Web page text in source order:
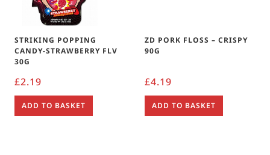
STRIKING POPPING
CANDY-STRAWBERRY FLV
30G
£2.19
ADD TO BASKET
ZD PORK FLOSS – CRISPY
90G
£4.19
ADD TO BASKET